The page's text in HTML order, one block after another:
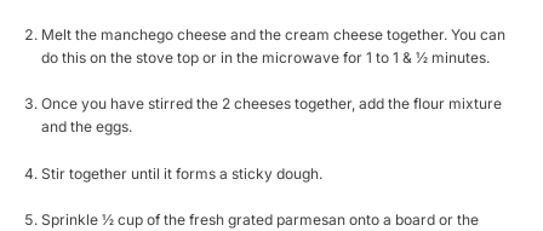
Melt the manchego cheese and the cream cheese together. You can
do this on the stove top or in the microwave for 1 to 1 & ½ minutes.
Once you have stirred the 2 cheeses together, add the flour mixture
and the eggs.
Stir together until it forms a sticky dough.
Sprinkle ½ cup of the fresh grated parmesan onto a board or the